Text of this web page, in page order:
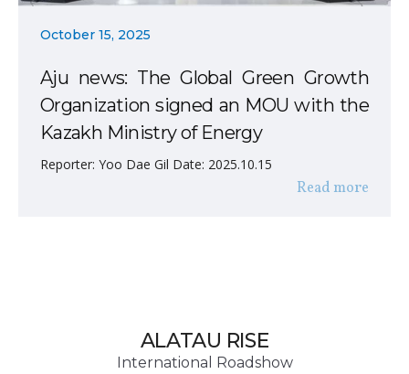
October 15, 2025
Aju news: The Global Green Growth
Organization signed an MOU with the
Kazakh Ministry of Energy
Reporter: Yoo Dae Gil Date: 2025.10.15
Read more
ALATAU RISE
International Roadshow